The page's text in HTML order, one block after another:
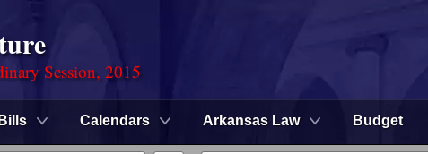
Session, 2015
Bills Calendars Arkansas Law Budget